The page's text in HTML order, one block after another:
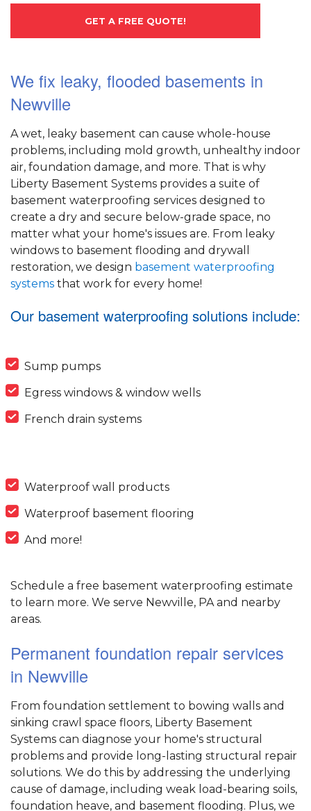
GET A FREE QUOTE!
We fix leaky, flooded basements in
Newville
A wet, leaky basement can cause whole-house
problems, including mold growth, unhealthy indoor
air, foundation damage, and more. That is why
Liberty Basement Systems provides a suite of
basement waterproofing services designed to
create a dry and secure below-grade space, no
matter what your home's issues are. From leaky
windows to basement flooding and drywall
restoration, we design basement waterproofing
systems that work for every home!
Our basement waterproofing solutions include:
Sump pumps
Egress windows & window wells
French drain systems
Waterproof wall products
Waterproof basement flooring
And more!
Schedule a free basement waterproofing estimate
to learn more. We serve Newville, PA and nearby
areas.
Permanent foundation repair services
in Newville
From foundation settlement to bowing walls and
sinking crawl space floors, Liberty Basement
Systems can diagnose your home's structural
problems and provide long-lasting structural repair
solutions. We do this by addressing the underlying
cause of damage, including weak load-bearing soils,
foundation heave, and basement flooding. Plus, we